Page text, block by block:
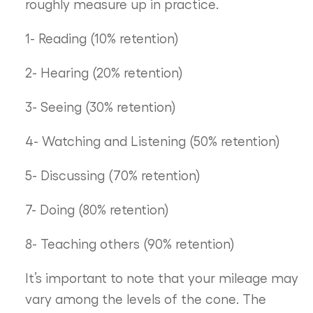
roughly measure up in practice.
1- Reading (10% retention)
2- Hearing (20% retention)
3- Seeing (30% retention)
4- Watching and Listening (50% retention)
5- Discussing (70% retention)
7- Doing (80% retention)
8- Teaching others (90% retention)
It’s important to note that your mileage may
vary among the levels of the cone. The